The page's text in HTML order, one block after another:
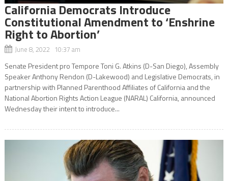
California Democrats Introduce
Constitutional Amendment to ‘Enshrine
Right to Abortion’
June 8, 2022 10:37 am
Senate President pro Tempore Toni G. Atkins (D-San Diego), Assembly
Speaker Anthony Rendon (D-Lakewood) and Legislative Democrats, in
partnership with Planned Parenthood Affiliates of California and the
National Abortion Rights Action League (NARAL) California, announced
Wednesday their intent to introduce...